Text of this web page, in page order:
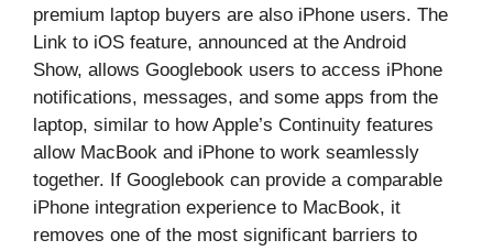
premium laptop buyers are also iPhone users. The
Link to iOS feature, announced at the Android
Show, allows Googlebook users to access iPhone
notifications, messages, and some apps from the
laptop, similar to how Apple’s Continuity features
allow MacBook and iPhone to work seamlessly
together. If Googlebook can provide a comparable
iPhone integration experience to MacBook, it
removes one of the most significant barriers to